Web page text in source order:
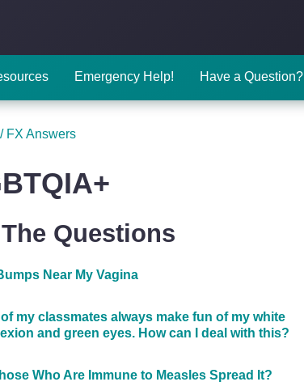
Emergency Help! Have a Question?
/ FX Answers
Questions
Near My Vagina
my classmates always make fun of my white
and green eyes. How can I deal with this?
Who Are Immune to Measles Spread It?